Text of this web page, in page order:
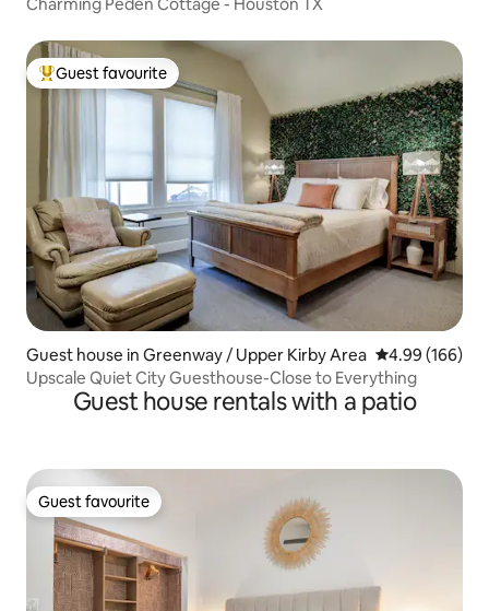
Top guest favourite
Guest favourite
Guest house in Greenway / Upper Kirby Area 4.99 out of 5
4.99 (166)
Upscale Quiet City Guesthouse-Close to Everything
Guest house rentals with a patio
Guest favourite
Guest favourite